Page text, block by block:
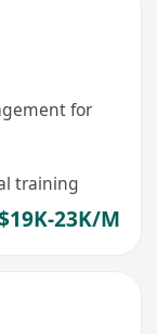
for
training
23K/M